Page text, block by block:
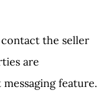
the seller
are
feature.